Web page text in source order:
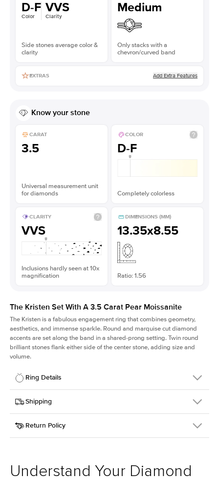
D-F
Color
VVS
Clarity
Side stones average color &
clarity
Medium
Only stacks with a
chevron/curved band
EXTRAS Add Extra Features
Know your stone
CARAT
3.5
Universal measurement unit
for diamonds
COLOR
D-F
Completely colorless
CLARITY
VVS
Inclusions hardly seen at 10x
magnification
DIMENSIONS (MM)
13.35x8.55
Ratio: 1.56
The Kristen Set With A 3.5 Carat Pear Moissanite
The Kristen is a fabulousengagement ring that combines geometry,
aesthetics, and immense sparkle. Round and marquise cut diamond
accents are set along the band in a shared-prong setting. Twin round
brilliant stones flank either side of the center stone, adding size and
volume.
Ring Details
Details
SKU
206Q-ER-MOIS-PS-13.35x8.55-WG-18
Width
Center Stone
Pear
Style
Round
Shipping
This item is made to order and takes 3-4 weeks to craft.
Return Policy
support team to issue a return.
Understand Your Diamond